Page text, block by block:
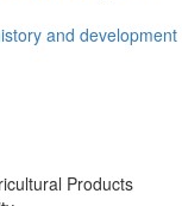
and development
Products